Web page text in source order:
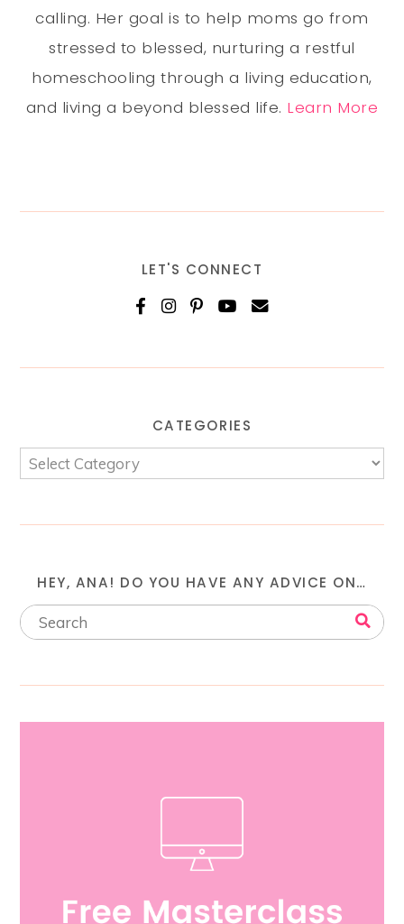
calling. Her goal is to help moms go from
stressed to blessed, nurturing a restful
homeschooling through a living education,
and living a beyond blessed life. Learn More
LET'S CONNECT
CATEGORIES
HEY, ANA! DO YOU HAVE ANY ADVICE ON…